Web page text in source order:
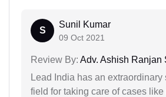
S
Sunil Kumar
09 Oct 2021
Review By: Adv. Ashish Ranjan
Lead India has an
field for taking care of cases like